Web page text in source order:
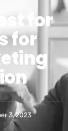
for
for
3, 2023